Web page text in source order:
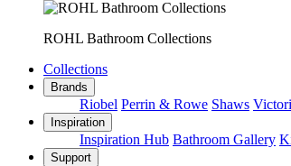
ROHL Bathroom Collections
Collections
Brands
Riobel Perrin & Rowe Shaws
Inspiration
Inspiration Hub Bathroom Gallery
Support